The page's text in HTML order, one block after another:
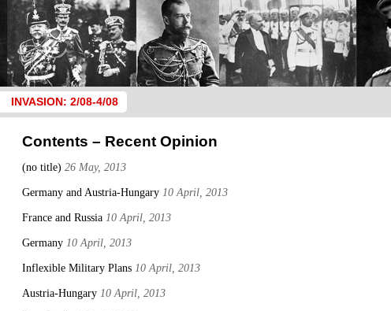
INVASION: 2/08-4/08
Contents – Recent Opinion
(no title) 26 May, 2013
Germany and Austria-Hungary 10 April, 2013
France and Russia 10 April, 2013
Germany 10 April, 2013
Inflexible Military Plans 10 April, 2013
Austria-Hungary 10 April, 2013